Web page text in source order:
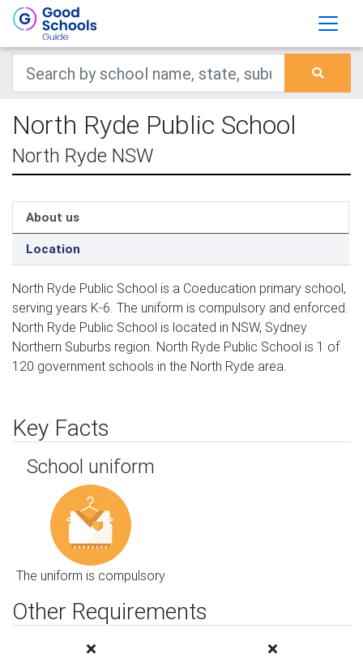
North Ryde Public School
North Ryde NSW
About us
Location
North Ryde Public School is a Coeducation primary school,
serving years K-6. The uniform is compulsory and enforced.
North Ryde Public School is located in NSW, Sydney
Northern Suburbs region. North Ryde Public School is 1 of
120 government schools in the North Ryde area.
Key Facts
School uniform
The uniform is compulsory
Other Requirements